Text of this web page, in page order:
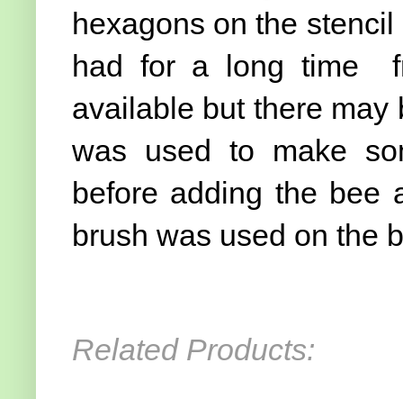
hexagons on the
had for a long time
available but there
was used to make
before adding the bee
brush was used on the
Related Products: